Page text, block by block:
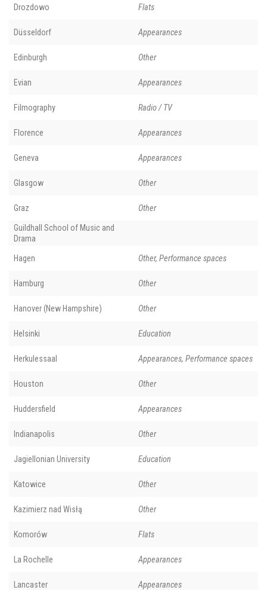
Drozdowo Flats
Düsseldorf Appearances
Edinburgh Other
Evian Appearances
Filmography Radio / TV
Florence Appearances
Geneva Appearances
Glasgow Other
Graz Other
Guildhall School of Music and
Drama
Hagen Other, Performance spaces
Hamburg Other
Hanover (New Hampshire) Other
Helsinki Education
Herkulessaal Appearances, Performance spaces
Houston Other
Huddersfield Appearances
Indianapolis Other
Jagiellonian University Education
Katowice Other
Kazimierz nad Wisłą Other
Komorów Flats
La Rochelle Appearances
Lancaster Appearances